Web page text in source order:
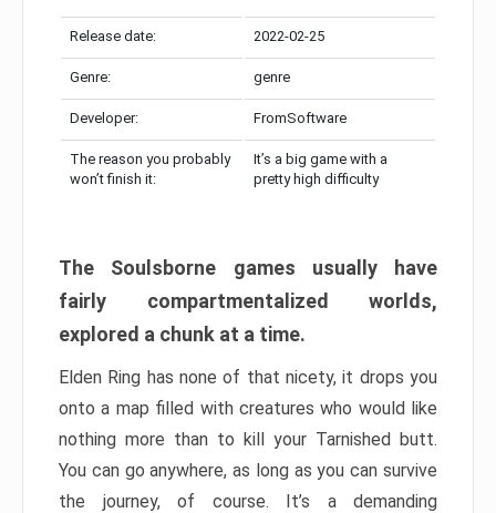
Release date: 2022-02-25
Genre: genre
Developer: FromSoftware
The reason you probably
won’t finish it:
It’s a big game with a
pretty high difficulty
The Soulsborne games usually have
fairly compartmentalized worlds,
explored a chunk at a time.
Elden Ring has none of that nicety, it drops you
onto a map filled with creatures who would like
nothing more than to kill your Tarnished butt.
You can go anywhere, as long as you can survive
the journey, of course. It’s a demanding